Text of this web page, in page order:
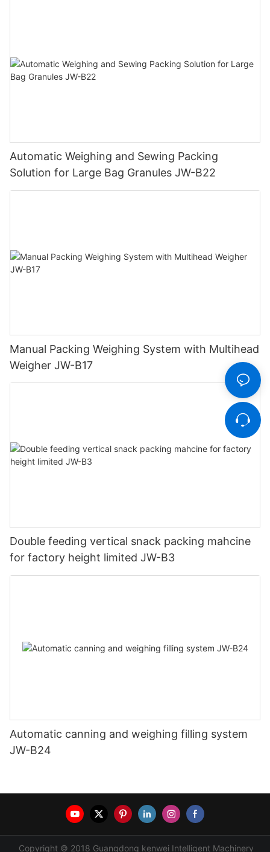
Automatic Weighing and Sewing Packing
Solution for Large Bag Granules JW-B22
Manual Packing Weighing System with Multihead
Weigher JW-B17
Double feeding vertical snack packing mahcine
for factory height limited JW-B3
Automatic canning and weighing filling system
JW-B24
Copyright © 2018 Guangdong kenwei Intelligent Machinery